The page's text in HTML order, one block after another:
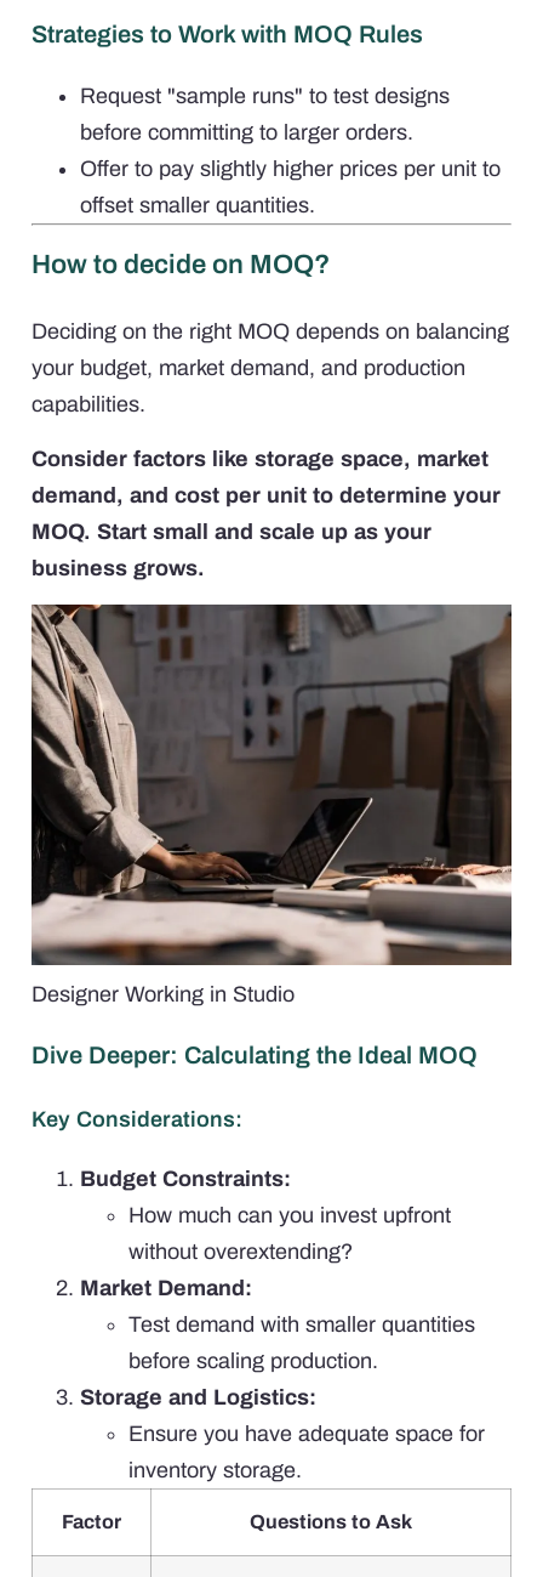
Strategies to Work with MOQ Rules
Request "sample runs" to test designs
before committing to larger orders.
Offer to pay slightly higher prices per unit to
offset smaller quantities.
How to decide on MOQ?
Deciding on the right MOQ depends on balancing
your budget, market demand, and production
capabilities.
Consider factors like storage space, market
demand, and cost per unit to determine your
MOQ. Start small and scale up as your
business grows.
Designer Working in Studio
Dive Deeper: Calculating the Ideal MOQ
Key Considerations:
Budget Constraints:
How much can you invest upfront
without overextending?
Market Demand:
Test demand with smaller quantities
before scaling production.
Storage and Logistics:
Ensure you have adequate space for
inventory storage.
Factor Questions to Ask